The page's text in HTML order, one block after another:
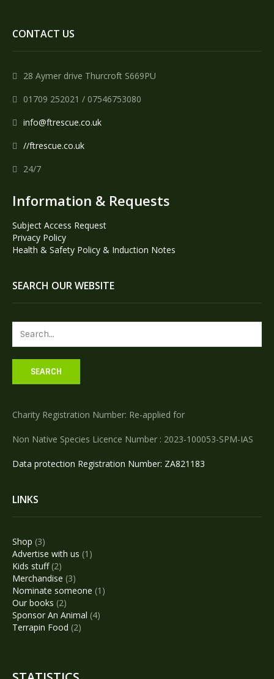
CONTACT US
28 Aymer drive Thurcroft S669PU
01709 252021 / 07546753080
info@ftrescue.co.uk
//ftrescue.co.uk
24/7
Information & Requests
Subject Access Request
Privacy Policy
Health & Safety Policy & Induction Notes
SEARCH OUR WEBSITE
Charity Registration Number: Re-applied for
Non Native Species Licence Number : 2023-100053-SPM-IAS
Data protection Registration Number: ZA821183
LINKS
Shop 33
products
Advertise with us 1 1
Kids stuff 22
products
Merchandise 33
products
Nominate someone 1 1
Our books 22
products
Sponsor An Animal 44
Terrapin Food 22